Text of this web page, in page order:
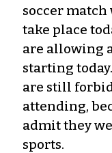
soccer
take place
are allowing
starting
are still
attending,
admit they
sports.